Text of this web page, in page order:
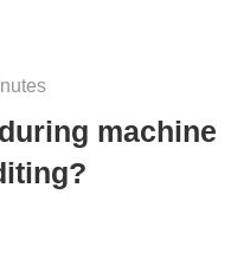
machine